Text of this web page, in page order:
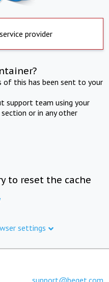
provider
of this has been sent to your
support team using your
or in any other
to reset the cache
settings
support@beget.com